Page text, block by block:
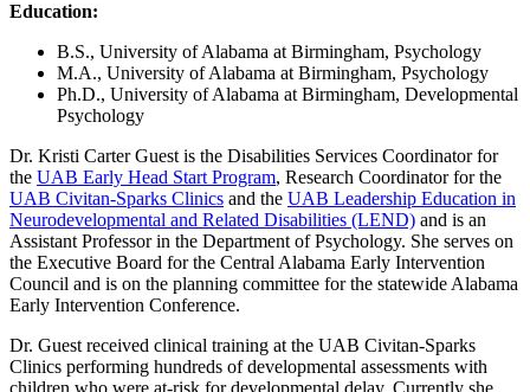
Education:
B.S., University of Alabama at Birmingham, Psychology
M.A., University of Alabama at Birmingham, Psychology
Ph.D., University of Alabama at Birmingham, Developmental
Psychology
Dr. Kristi Carter Guest is the Disabilities Services Coordinator for
the UAB Early Head Start Program, Research Coordinator for the
UAB Civitan-Sparks Clinics and the UAB Leadership Education in
Neurodevelopmental and Related Disabilities (LEND) and is an
Assistant Professor in the Department of Psychology. She serves on
the Executive Board for the Central Alabama Early Intervention
Council and is on the planning committee for the statewide Alabama
Early Intervention Conference.
Dr. Guest received clinical training at the UAB Civitan-Sparks
Clinics performing hundreds of developmental assessments with
children who were at-risk for developmental delay. Currently she